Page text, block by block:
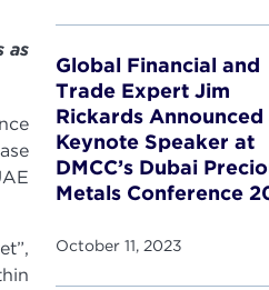
as
Global Financial and
Trade Expert Jim
Rickards Announced
Keynote Speaker at
DMCC’s Dubai
Metals Conference
October 11, 2023